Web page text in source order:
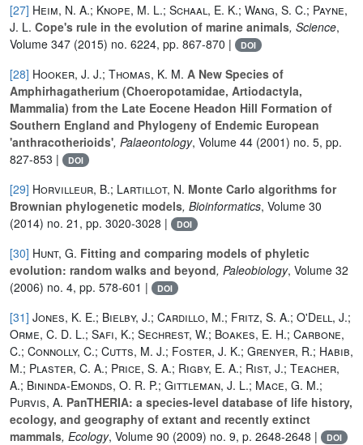
[27] Heim, N. A.; Knope, M. L.; Schaal, E. K.; Wang, S. C.; Payne,
J. L. Cope's rule in the evolution of marine animals, Science,
Volume 347 (2015) no. 6224, pp. 867-870 | DOI
[28] Hooker, J. J.; Thomas, K. M. A New Species of
Amphirhagatherium (Choeropotamidae, Artiodactyla,
Mammalia) from the Late Eocene Headon Hill Formation of
Southern England and Phylogeny of Endemic European
'anthracotherioids', Palaeontology, Volume 44 (2001) no. 5, pp.
827-853 |
DOI
[29] Horvilleur, B.; Lartillot, N. Monte Carlo algorithms for
Brownian phylogenetic models, Bioinformatics, Volume 30
(2014) no. 21, pp. 3020-3028 |
DOI
[30] Hunt, G. Fitting and comparing models of phyletic
evolution: random walks and beyond, Paleobiology, Volume 32
(2006) no. 4, pp. 578-601 |
DOI
[31] Jones, K. E.; Bielby, J.; Cardillo, M.; Fritz, S. A.; O'Dell, J.;
Orme, C. D. L.; Safi, K.; Sechrest, W.; Boakes, E. H.; Carbone,
C.; Connolly, C.; Cutts, M. J.; Foster, J. K.; Grenyer, R.; Habib,
M.; Plaster, C. A.; Price, S. A.; Rigby, E. A.; Rist, J.; Teacher,
A.; Bininda-Emonds, O. R. P.; Gittleman, J. L.; Mace, G. M.;
Purvis, A. PanTHERIA: a species-level database of life history,
ecology, and geography of extant and recently extinct
mammals, Ecology, Volume 90 (2009) no. 9, p. 2648-2648 | DOI